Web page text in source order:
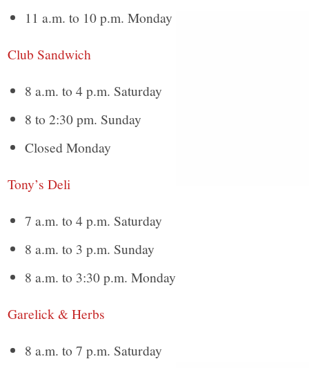
11 a.m. to 10 p.m. Monday
Club Sandwich
8 a.m. to 4 p.m. Saturday
8 to 2:30 pm. Sunday
Closed Monday
Tony’s Deli
7 a.m. to 4 p.m. Saturday
8 a.m. to 3 p.m. Sunday
8 a.m. to 3:30 p.m. Monday
Garelick & Herbs
8 a.m. to 7 p.m. Saturday